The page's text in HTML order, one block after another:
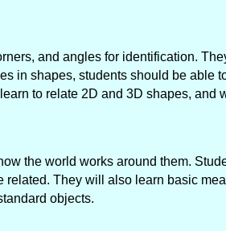
and angles for identification.
in shapes, students should be able
to relate 2D and 3D shapes, and
the world works around them.
They will also learn basic
objects.